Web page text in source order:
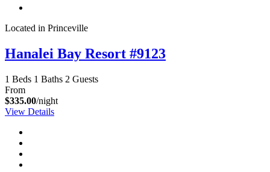
Located in Princeville
Hanalei Bay Resort #9123
1 Beds 1 Baths 2 Guests
From
$335.00/night
View Details